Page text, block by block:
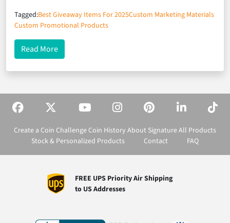
Tagged:Best Giveaway Items For 2025Custom Marketing Materials
Custom Promotional Products
Read Moreabout The 7 Most Effective Marketing Materials
Create a Coin Challenge Coin History About SignatureAll Products
Stock & Personalized Products
Contact FAQ
FREE UPS Priority Air Shipping
to US Addresses